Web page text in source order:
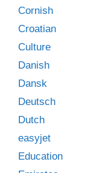
Cornish
Croatian
Culture
Danish
Dansk
Deutsch
Dutch
easyjet
Education